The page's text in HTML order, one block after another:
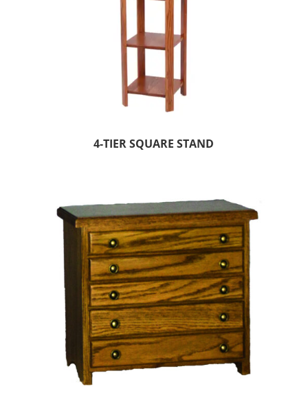
4-TIER SQUARE STAND